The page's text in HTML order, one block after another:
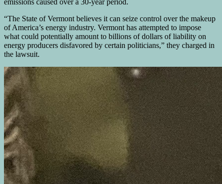
“The State of Vermont believes it can seize control over the makeup
of America’s energy industry. Vermont has attempted to impose
what could potentially amount to billions of dollars of liability on
energy producers disfavored by certain politicians,” they charged in
the lawsuit.